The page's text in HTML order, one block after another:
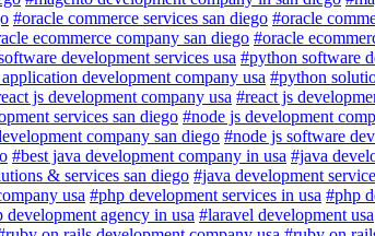
#oracle commerce services san diego #oracle
ecommerce company san diego #oracle
development services usa #python software
development company usa #python
js development company usa #react js
services san diego #node js development
company san diego #node js software
#best java development company in usa #java
& services san diego #java development
usa #php development services in usa #php
development agency in usa #laravel development usa